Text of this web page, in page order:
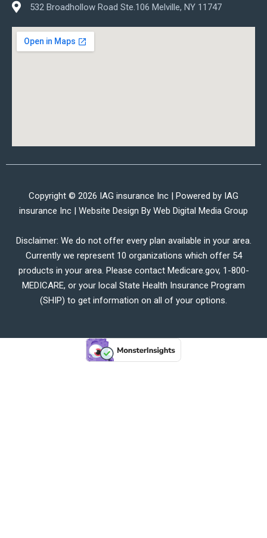
532 Broadhollow Road Ste.106 Melville, NY 11747
Copyright © 2026 IAG insurance Inc | Powered by IAG
insurance Inc | Website Design By Web Digital Media Group
Disclaimer: We do not offer every plan available in your area.
Currently we represent 10 organizations which offer 54
products in your area. Please contact Medicare.gov, 1-800-
MEDICARE, or your local State Health Insurance Program
(SHIP) to get information on all of your options.